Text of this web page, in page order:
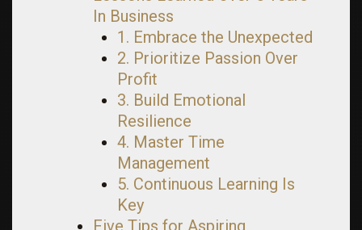
In Business
1. Embrace the Unexpected
2. Prioritize Passion Over
Profit
3. Build Emotional
Resilience
4. Master Time
Management
5. Continuous Learning Is
Key